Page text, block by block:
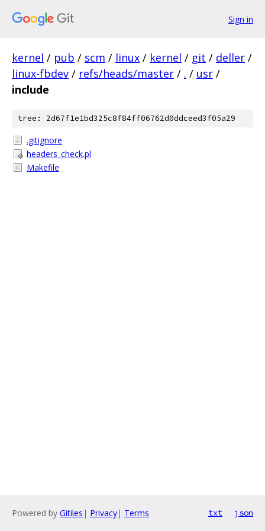
Sign in
kernel / pub / scm / linux / kernel / git / deller /
linux-fbdev / refs/heads/master / . / usr /
include
tree: 2d67f1e1bd325c8f84ff06762d0ddceed3f05a29
.gitignore
headers_check.pl
Makefile
Powered by Gitiles | Privacy| Terms txt json